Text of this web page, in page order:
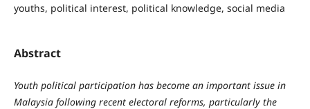
youths, political interest, political knowledge, social media
Abstract
Youth political participation has become an important issue in
Malaysia following recent electoral reforms, particularly the